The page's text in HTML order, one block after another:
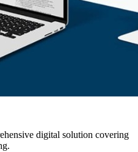
digital solution covering